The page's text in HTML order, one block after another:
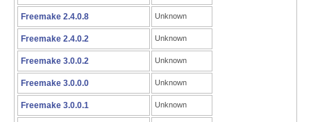
Freemake 2.4.0.8 Unknown
Freemake 2.4.0.2 Unknown
Freemake 3.0.0.2 Unknown
Freemake 3.0.0.0 Unknown
Freemake 3.0.0.1 Unknown